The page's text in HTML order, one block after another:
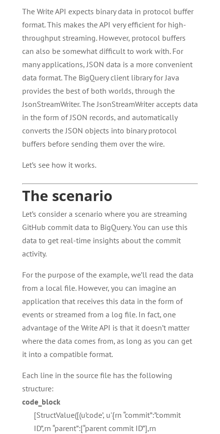
The Write API expects binary data in protocol buffer
format. This makes the API very efficient for high-
throughput streaming. However, protocol buffers
can also be somewhat difficult to work with. For
many applications, JSON data is a more convenient
data format. The BigQuery client library for Java
provides the best of both worlds, through the
JsonStreamWriter. The JsonStreamWriter accepts data
in the form of JSON records, and automatically
converts the JSON objects into binary protocol
buffers before sending them over the wire.
Let’s see how it works.
The scenario
Let’s consider a scenario where you are streaming
GitHub commit data to BigQuery. You can use this
data to get real-time insights about the commit
activity.
For the purpose of the example, we’ll read the data
from a local file. However, you can imagine an
application that receives this data in the form of
events or streamed from a log file. In fact, one
advantage of the Write API is that it doesn’t matter
where the data comes from, as long as you can get
it into a compatible format.
Each line in the source file has the following
structure:
code_block
[StructValue([(u’code’, u'{rn “commit”:”commit
ID”,rn “parent”:[“parent commit ID”],rn